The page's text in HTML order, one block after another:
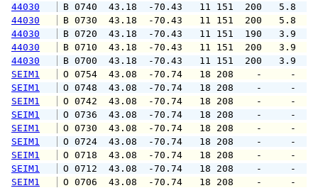
44030
B 0740  43.18  -70.43   11 151
44030
B 0730  43.18  -70.43   11 151
44030
B 0720  43.18  -70.43   11 151
44030
B 0710  43.18  -70.43   11 151
44030
B 0700  43.18  -70.43   11 151
SEIM1
O 0754  43.08  -70.74   18 208
SEIM1
O 0748  43.08  -70.74   18 208
SEIM1
O 0742  43.08  -70.74   18 208
SEIM1
O 0736  43.08  -70.74   18 208
SEIM1
O 0730  43.08  -70.74   18 208
SEIM1
O 0724  43.08  -70.74   18 208
SEIM1
O 0718  43.08  -70.74   18 208
SEIM1
O 0712  43.08  -70.74   18 208
SEIM1
O 0706  43.08  -70.74   18 208